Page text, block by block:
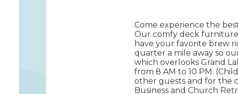
Come experience the
Our comfy deck furniture
have your favorite brew
quarter a mile away so
which overlooks Grand
from 8 AM to 10 PM.
other guests and for the
Business and Church